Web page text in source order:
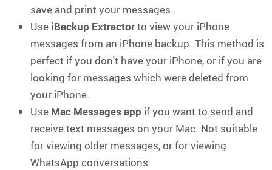
save and print your messages.
Use iBackup Extractorto view your iPhone
messages from an iPhone backup. This method is
perfect if you don't have your iPhone, or if you are
looking for messages which were deleted from
your iPhone.
Use Mac Messages app if you want to send and
receive text messages on your Mac. Not suitable
for viewing older messages, or for viewing
WhatsApp conversations.